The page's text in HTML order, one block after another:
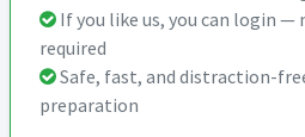
If you like us, you can login —
required
Safe, fast, and distraction-
preparation